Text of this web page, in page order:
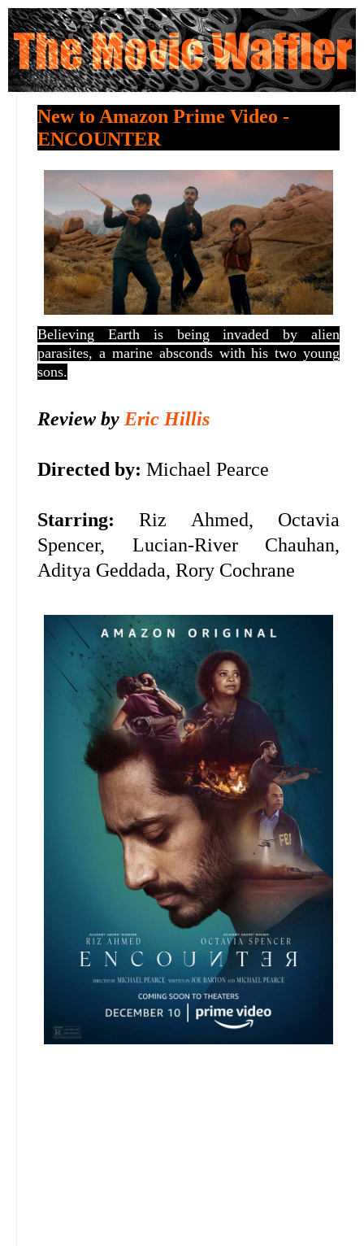
New to Amazon Prime Video -
ENCOUNTER
Believing Earth is being invaded by alien
parasites, a marine absconds with his two young
sons.
Review by Eric Hillis
Directed by: Michael Pearce
Starring: Riz Ahmed, Octavia
Spencer, Lucian-River Chauhan,
Aditya Geddada, Rory Cochrane